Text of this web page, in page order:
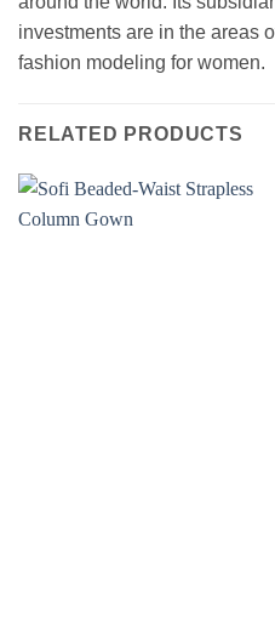
investments are in the areas
fashion modeling for women.
RELATED PRODUCTS